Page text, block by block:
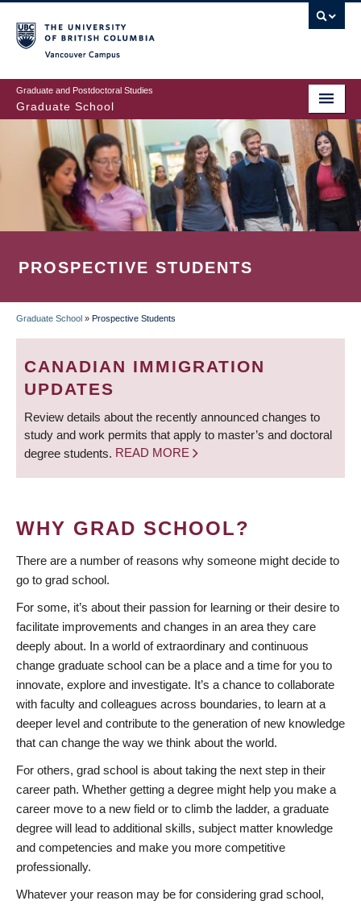
to
main
content
Graduate and Postdoctoral Studies
Graduate School
PROSPECTIVE STUDENTS
BREADCRUMB
Graduate School » Prospective Students
CANADIAN IMMIGRATION
UPDATES
Review details about the recently announced changes to
study and work permits that apply to master’s and doctoral
degree students. READ MORE
WHY GRAD SCHOOL?
There are a number of reasons why someone might decide to
go to grad school.
For some, it’s about their passion for learning or their desire to
facilitate improvements and changes in an area they care
deeply about. In a world of extraordinary and continuous
change graduate school can be a place and a time for you to
innovate, explore and investigate. It’s a chance to collaborate
with faculty and colleagues across boundaries, to learn at a
deeper level and contribute to the generation of new knowledge
that can change the way we think about the world.
For others, grad school is about taking the next step in their
career path. Whether getting a degree might help you make a
career move to a new field or to climb the ladder, a graduate
degree will lead to additional skills, subject matter knowledge
and competencies and make you more competitive
professionally.
Whatever your reason may be for considering grad school,